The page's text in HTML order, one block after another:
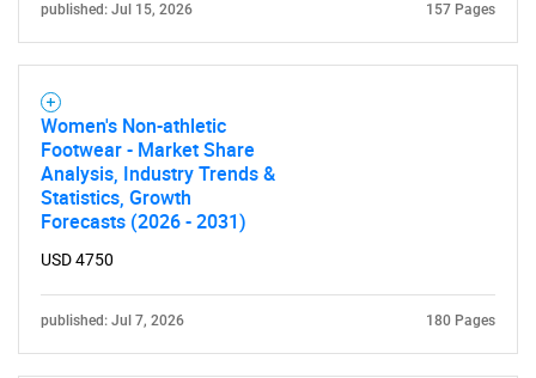
published: Jul 15, 2026 157 Pages
Women's Non-athletic
Footwear - Market Share
Analysis, Industry Trends &
Statistics, Growth
Forecasts (2026 - 2031)
USD 4750
published: Jul 7, 2026 180 Pages